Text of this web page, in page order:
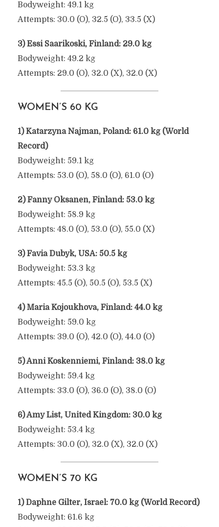
Bodyweight: 49.1 kg
Attempts: 30.0 (O), 32.5 (O), 33.5 (X)
3) Essi Saarikoski, Finland: 29.0 kg
Bodyweight: 49.2 kg
Attempts: 29.0 (O), 32.0 (X), 32.0 (X)
WOMEN’S 60 KG
1) Katarzyna Najman, Poland: 61.0 kg (World
Record)
Bodyweight: 59.1 kg
Attempts: 53.0 (O), 58.0 (O), 61.0 (O)
2) Fanny Oksanen, Finland: 53.0 kg
Bodyweight: 58.9 kg
Attempts: 48.0 (O), 53.0 (O), 55.0 (X)
3) Favia Dubyk, USA: 50.5 kg
Bodyweight: 53.3 kg
Attempts: 45.5 (O), 50.5 (O), 53.5 (X)
4) Maria Kojoukhova, Finland: 44.0 kg
Bodyweight: 59.0 kg
Attempts: 39.0 (O), 42.0 (O), 44.0 (O)
5) Anni Koskenniemi, Finland: 38.0 kg
Bodyweight: 59.4 kg
Attempts: 33.0 (O), 36.0 (O), 38.0 (O)
6) Amy List, United Kingdom: 30.0 kg
Bodyweight: 53.4 kg
Attempts: 30.0 (O), 32.0 (X), 32.0 (X)
WOMEN’S 70 KG
1) Daphne Gilter, Israel: 70.0 kg (World Record)
Bodyweight: 61.6 kg